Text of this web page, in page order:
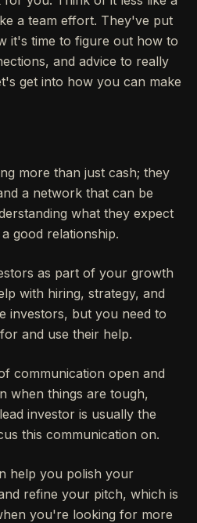
a team effort. They've put
it's time to figure out how to
and advice to really
get into how you can make
more than just cash; they
a network that can be
what they expect
good relationship.
as part of your growth
with hiring, strategy, and
investors, but you need to
and use their help.
communication open and
when things are tough,
investor is usually the
this communication on.
help you polish your
refine your pitch, which is
you're looking for more